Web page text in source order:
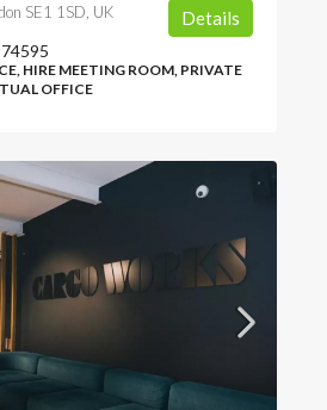
SE1 1SD, UK
74595
HIRE MEETING ROOM, PRIVATE
OFFICE
Details